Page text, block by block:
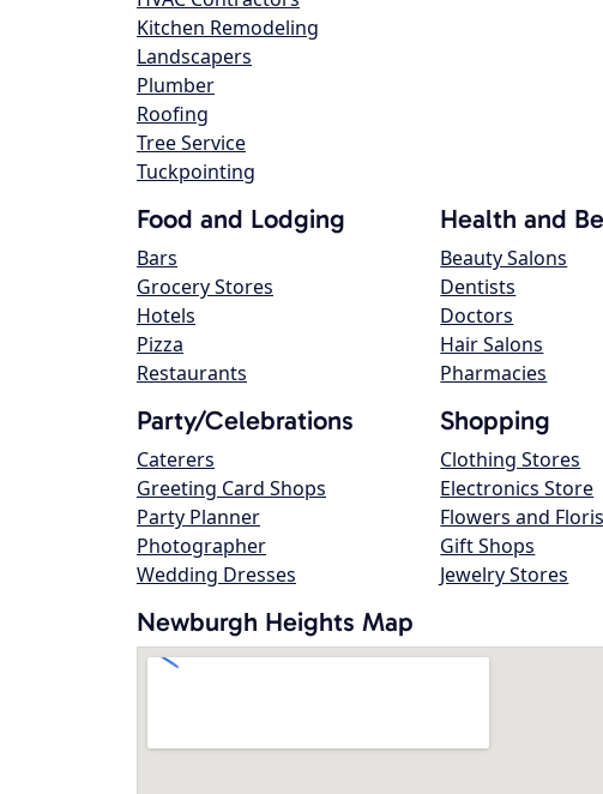
Kitchen Remodeling
Landscapers
Plumber
Roofing
Tree Service
Tuckpointing
Food and Lodging
Bars
Grocery Stores
Hotels
Pizza
Restaurants
Health and
Beauty Salons
Dentists
Doctors
Hair Salons
Pharmacies
Party/Celebrations
Caterers
Greeting Card Shops
Party Planner
Photographer
Wedding Dresses
Shopping
Clothing Stores
Electronics Store
Flowers and
Gift Shops
Jewelry Stores
Newburgh Heights Map